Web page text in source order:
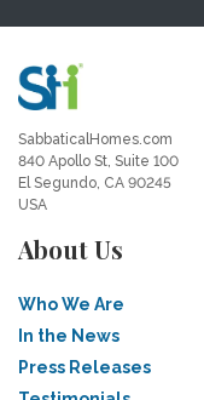
SabbaticalHomes.com
840 Apollo St, Suite 100
El Segundo, CA 90245
USA
About Us
Who We Are
In the News
Press Releases